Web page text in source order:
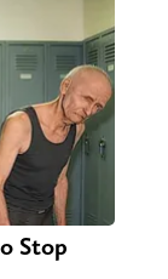
Stop